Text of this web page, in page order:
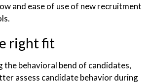
and ease of use of new recruitment
right fit
the behavioral bend of candidates,
assess candidate behavior during